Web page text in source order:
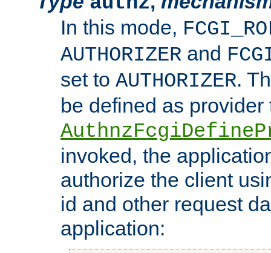
In this mode,
AUTHORIZER and
set to AUTHORIZER.
be defined as
invoked, the
authorize the client
id and other request
application: